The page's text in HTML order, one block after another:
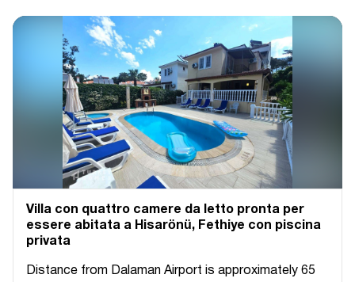
Villa con quattro camere da letto pronta per
essere abitata a Hisarönü, Fethiye con piscina
privata
Distance from Dalaman Airport is approximately 65